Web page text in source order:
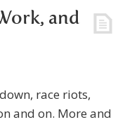
and
race riots,
and on. More and